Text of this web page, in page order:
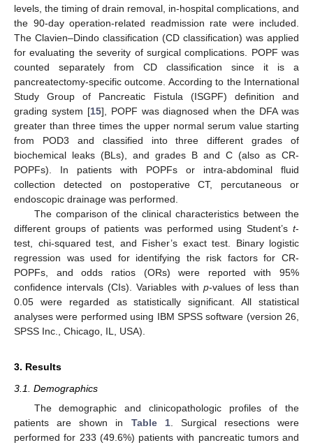
levels, the timing of drain removal, in-hospital complications, and
the 90-day operation-related readmission rate were included.
The Clavien–Dindo classification (CD classification) was applied
for evaluating the severity of surgical complications. POPF was
counted separately from CD classification since it is a
pancreatectomy-specific outcome. According to the International
Study Group of Pancreatic Fistula (ISGPF) definition and
grading system [15], POPF was diagnosed when the DFA was
greater than three times the upper normal serum value starting
from POD3 and classified into three different grades of
biochemical leaks (BLs), and grades B and C (also as CR-
POPFs). In patients with POPFs or intra-abdominal fluid
collection detected on postoperative CT, percutaneous or
endoscopic drainage was performed.
The comparison of the clinical characteristics between the
different groups of patients was performed using Student’s t-
test, chi-squared test, and Fisher’s exact test. Binary logistic
regression was used for identifying the risk factors for CR-
POPFs, and odds ratios (ORs) were reported with 95%
confidence intervals (CIs). Variables with p-values of less than
0.05 were regarded as statistically significant. All statistical
analyses were performed using IBM SPSS software (version 26,
SPSS Inc., Chicago, IL, USA).
3. Results
3.1. Demographics
The demographic and clinicopathologic profiles of the
patients are shown in Table 1. Surgical resections were
performed for 233 (49.6%) patients with pancreatic tumors and